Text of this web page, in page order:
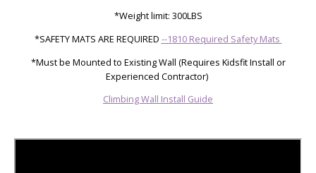
*Weight limit: 300LBS
*SAFETY MATS ARE REQUIRED --1810 Required Safety Mats
*Must be Mounted to Existing Wall (Requires Kidsfit Install or
Experienced Contractor)
Climbing Wall Install Guide